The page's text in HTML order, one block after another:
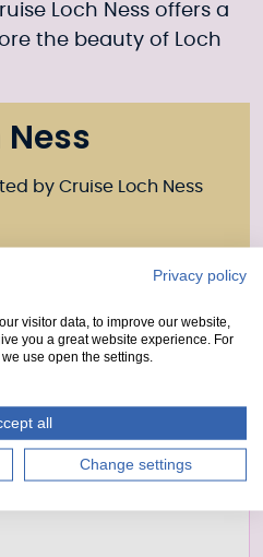
Loch Ness offers a
the beauty of Loch
by Cruise Loch Ness
Privacy policy
visitor data, to improve our website,
you a great website experience. For
use open the settings.
all
Change settings